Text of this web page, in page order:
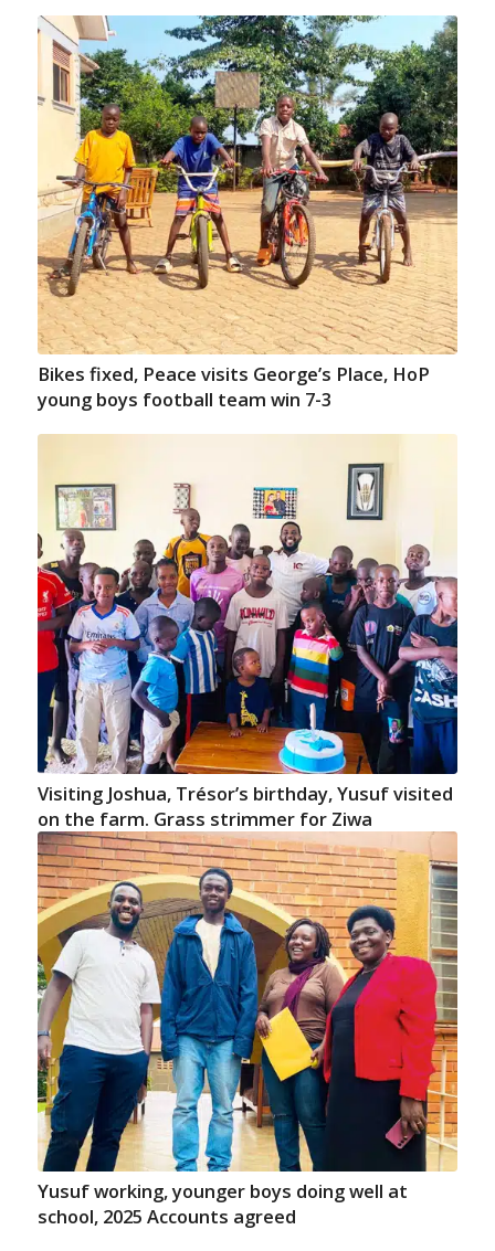
Bikes fixed, Peace visits George’s Place, HoP
young boys football team win 7-3
Visiting Joshua, Trésor’s birthday, Yusuf visited
on the farm. Grass strimmer for Ziwa
Yusuf working, younger boys doing well at
school, 2025 Accounts agreed